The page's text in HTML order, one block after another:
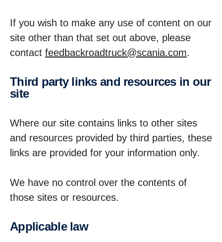
If you wish to make any use of content on our
site other than that set out above, please
contact feedbackroadtruck@scania.com.
Third party links and resources in our
site
Where our site contains links to other sites
and resources provided by third parties, these
links are provided for your information only.
We have no control over the contents of
those sites or resources.
Applic­able law